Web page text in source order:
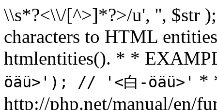
\\s*?<\\/[^>]*?>/u', '', $str
characters to HTML
htmlentities(). * *
öäü>'); // '<白-öäü>' *
http://php.net/manual/en/